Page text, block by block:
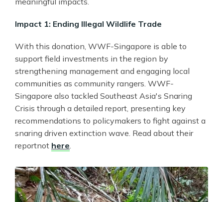
Impact 1: Ending Illegal Wildlife Trade
With this donation, WWF-Singapore is able to
support field investments in the region by
strengthening management and engaging local
communities as community rangers. WWF-
Singapore also tackled Southeast Asia's Snaring
Crisis through a detailed report, presenting key
recommendations to policymakers to fight against a
snaring driven extinction wave. Read about their
reportnot here.